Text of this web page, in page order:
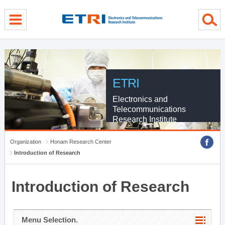
ETRI
Electronics and
Telecommunications
Research Institute
Organization
Honam Research Center
Introduction of Research
Introduction of Research
Menu Selection.